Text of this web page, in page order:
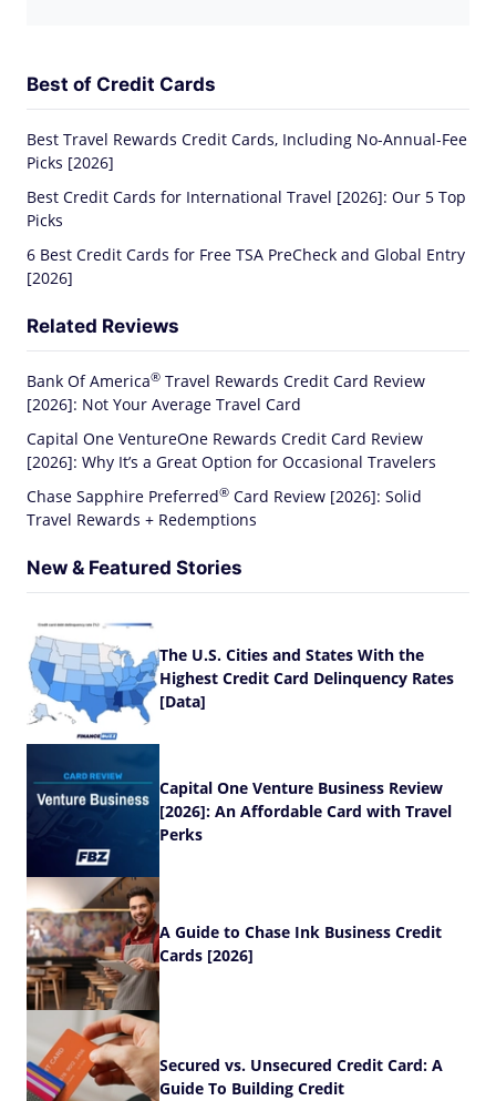
Best of Credit Cards
Best Travel Rewards Credit Cards, Including No-Annual-Fee
Picks [2026]
Best Credit Cards for International Travel [2026]: Our 5 Top
Picks
6 Best Credit Cards for Free TSA PreCheck and Global Entry
[2026]
Related Reviews
Bank OfAmerica® Travel Rewards Credit Card Review
[2026]: Not Your Average Travel Card
Capital One VentureOne Rewards Credit Card Review
[2026]: Why It’s a Great Option for Occasional Travelers
Chase Sapphire Preferred® Card Review [2026]: Solid
Travel Rewards + Redemptions
New & Featured Stories
The U.S. Cities and States With the
Highest Credit Card Delinquency Rates
[Data]
Capital One Venture Business Review
[2026]: An Affordable Card with Travel
Perks
A Guide to Chase Ink Business Credit
Cards [2026]
Secured vs. Unsecured Credit Card: A
Guide To Building Credit